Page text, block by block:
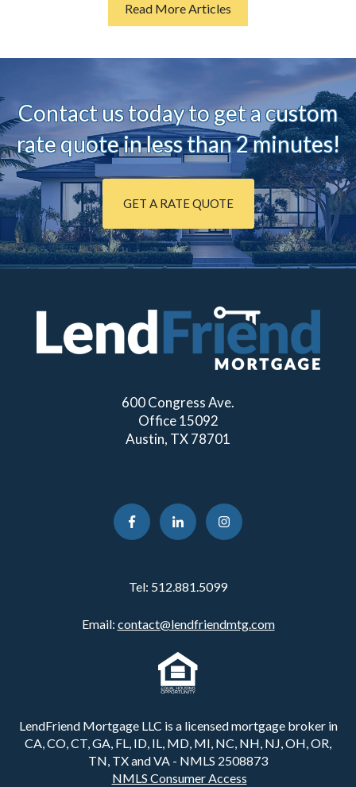
Read More Articles
Contact us today to get a custom
rate quote in less than 2 minutes!
GET A RATE QUOTE
600 Congress Ave.
Office 15092
Austin, TX 78701
Tel: 512.881.5099
Email: contact@lendfriendmtg.com
LendFriend Mortgage LLC is a licensed mortgage broker in
CA, CO, CT, GA, FL, ID, IL, MD, MI, NC, NH, NJ, OH, OR,
TN, TX and VA - NMLS 2508873
NMLS Consumer Access